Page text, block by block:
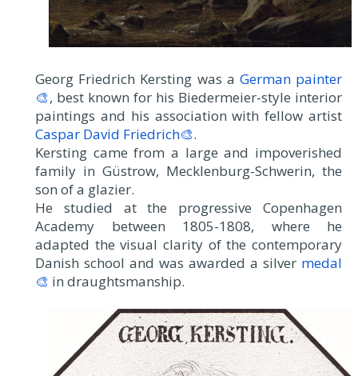
Georg Friedrich Kersting was a German painter
🎨, best known for his Biedermeier-style interior
paintings and his association with fellow artist
Caspar David Friedrich🎨.
Kersting came from a large and impoverished
family in Güstrow, Mecklenburg-Schwerin, the
son of a glazier.
He studied at the progressive Copenhagen
Academy between 1805-1808, where he
adapted the visual clarity of the contemporary
Danish school and was awarded a silver medal
🎨 in draughtsmanship.